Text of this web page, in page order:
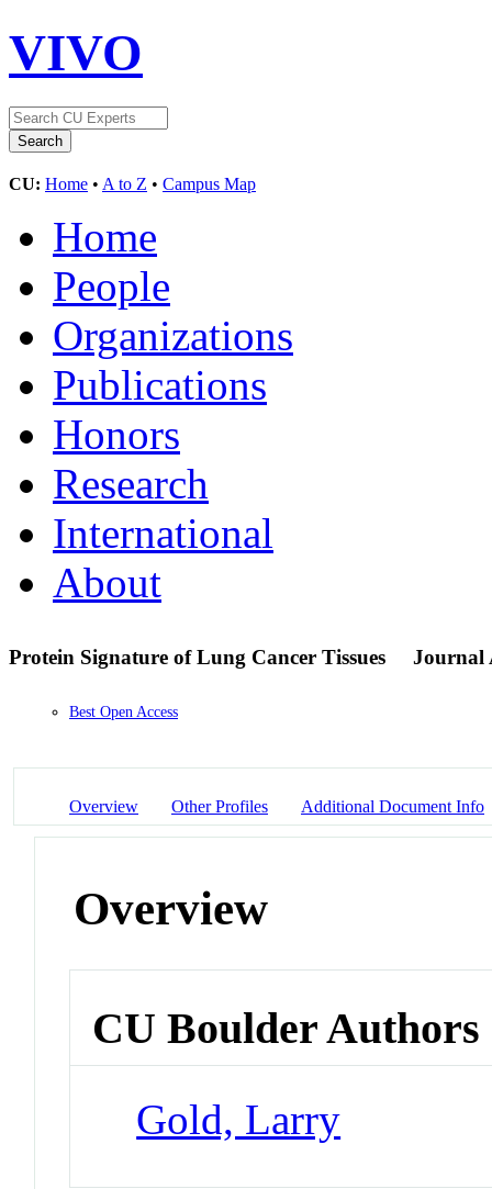
VIVO
CU: Home • A to Z • Campus Map
Home
People
Organizations
Publications
Honors
Research
International
About
Protein Signature of Lung Cancer Tissues Journal
Best Open Access
Overview Other Profiles Additional Document Info
Overview
CU Boulder Authors
Gold, Larry